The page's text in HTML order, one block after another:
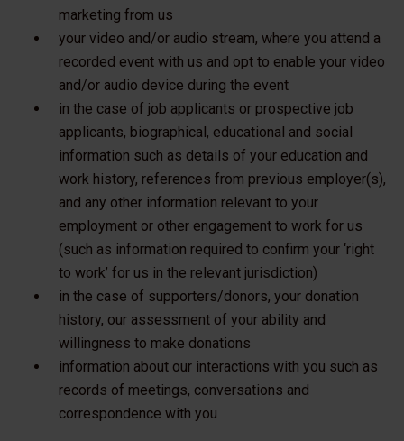
marketing from us
your video and/or audio stream, where you attend a
recorded event with us and opt to enable your video
and/or audio device during the event
in the case of job applicants or prospective job
applicants, biographical, educational and social
information such as details of your education and
work history, references from previous employer(s),
and any other information relevant to your
employment or other engagement to work for us
(such as information required to confirm your ‘right
to work’ for us in the relevant jurisdiction)
in the case of supporters/donors, your donation
history, our assessment of your ability and
willingness to make donations
information about our interactions with you such as
records of meetings, conversations and
correspondence with you